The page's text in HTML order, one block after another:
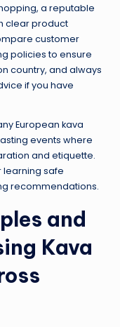
a reputable
clear product
customer
policies to ensure
country, and always
if you have
European kava
events where
and etiquette.
learning safe
recommendations.
and
Kava